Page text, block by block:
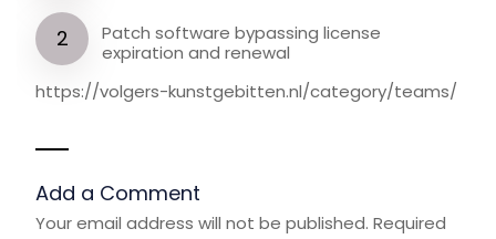
Patch software bypassing license
expiration and renewal
https://volgers-kunstgebitten.nl/category/teams/
Add a Comment
Your email address will not be published. Required